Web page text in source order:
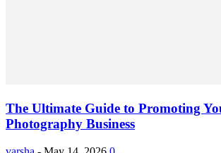
The Ultimate Guide to Promoting
Photography Business